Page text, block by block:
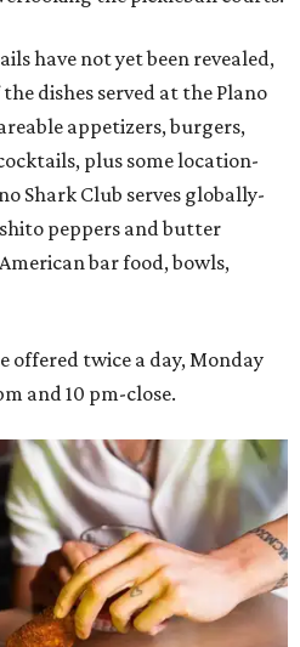
have not yet been revealed,
dishes served at the Plano
appetizers, burgers,
plus some location-
Shark Club serves globally-
peppers and butter
bar food, bowls,
offered twice a day, Monday
and 10 pm-close.